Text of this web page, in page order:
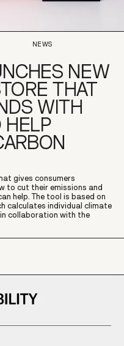
NEWS
NEW
THAT
WITH
HELP
gives consumers
to cut their emissions and
help. The tool is based on
calculates individual climate
collaboration with the